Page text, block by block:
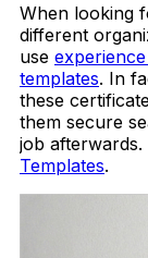
When looking
different
use
templates. In
these
them secure
job afterwards.
Templates.